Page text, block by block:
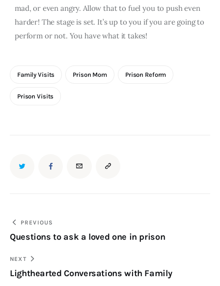
mad, or even angry. Allow that to fuel you to push even
harder! The stage is set. It’s up to you if you are going to
perform or not. You have what it takes!
Family Visits Prison Mom Prison Reform
Prison Visits
PREVIOUS
Questions to ask a loved one in prison
NEXT
Lighthearted Conversations with Family